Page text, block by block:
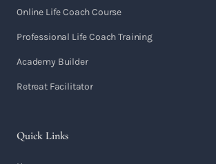
Online Life Coach Course
Professional Life Coach Training
Academy Builder
Retreat Facilitator
Quick Links